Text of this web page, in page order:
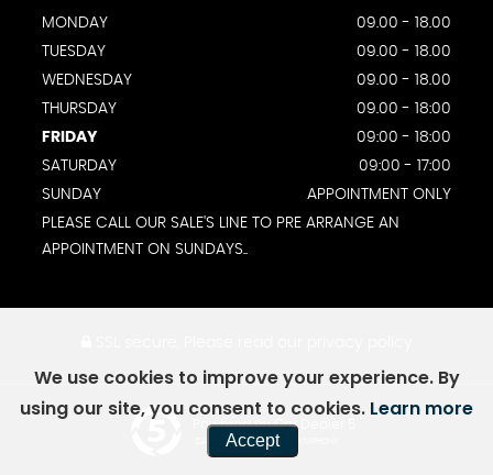
MONDAY
09.00 - 18.00
TUESDAY
09.00 - 18.00
WEDNESDAY
09.00 - 18.00
THURSDAY
09.00 - 18:00
FRIDAY
09:00 - 18:00
SATURDAY
09:00 - 17:00
SUNDAY
APPOINTMENT ONLY
PLEASE CALL OUR SALE'S LINE TO PRE ARRANGE AN
APPOINTMENT ON SUNDAYS..
Powered by Car Dealer 5
CAR DEALER WEBSITES - SYMPHONY
We use cookies to improve your experience. By
using our site, you consent to cookies. Learn more
Accept